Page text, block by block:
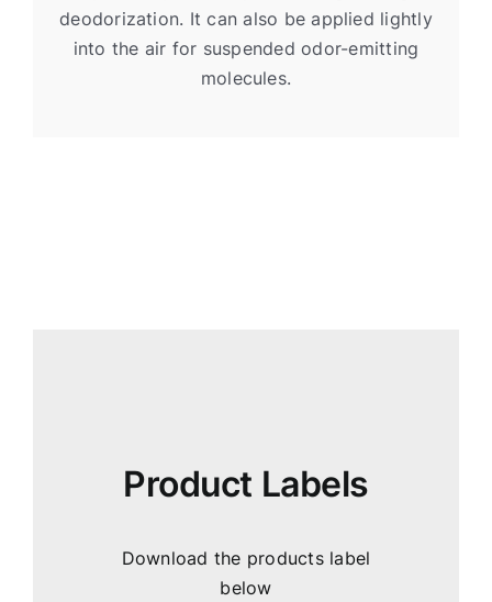
deodorization. It can also be applied lightly
into the air for suspended odor-emitting
molecules.
Product Labels
Download the products label
below